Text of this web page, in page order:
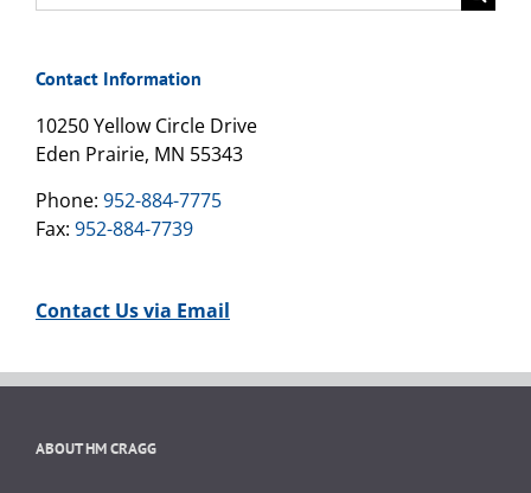
for:
Contact Information
10250 Yellow Circle Drive
Eden Prairie, MN 55343
Phone: 952-884-7775
Fax: 952-884-7739
Contact Us via Email
ABOUT HM CRAGG